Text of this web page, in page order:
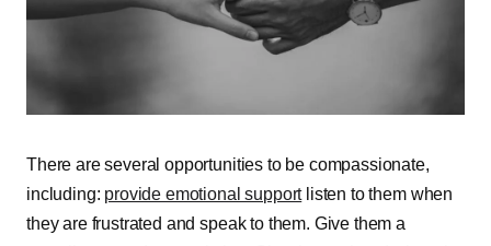
There are several opportunities to be compassionate,
including: provide emotional supportlisten to them when
they are frustrated and speak to them. Give them a